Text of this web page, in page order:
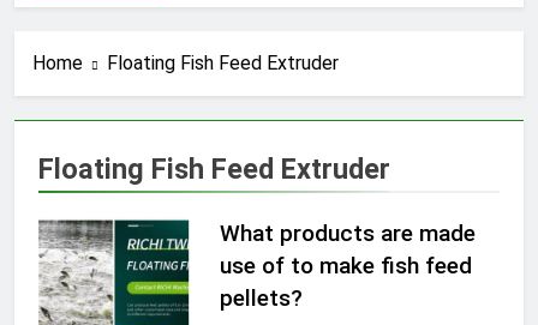
Business?
Aquaculture
1 Month Ago
Modern Dog Food
Production Solutions for
Businesses
How Biomass Pelletizing
2 Months Ago
Why Modern Aquaculture
Depends on High-Efficiency
Fish Feed Extrusion
2 Months Ago
Home Floating Fish Feed Extruder
Floating Fish Feed Extruder
What products are made
use of to make fish feed
pellets?